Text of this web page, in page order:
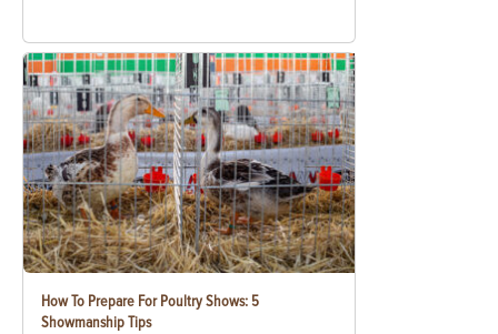
How To Prepare For Poultry Shows: 5
Showmanship Tips